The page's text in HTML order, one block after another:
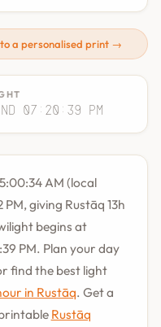
a personalised print →
07:20:39 PM
AM (local
giving Rustāq 13h
begins at
PM. Plan your day
find the best light
in Rustāq. Get a
Rustāq